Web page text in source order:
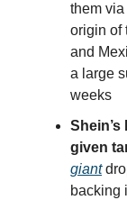
them
origin of
and
a large
weeks
given
giant
backing